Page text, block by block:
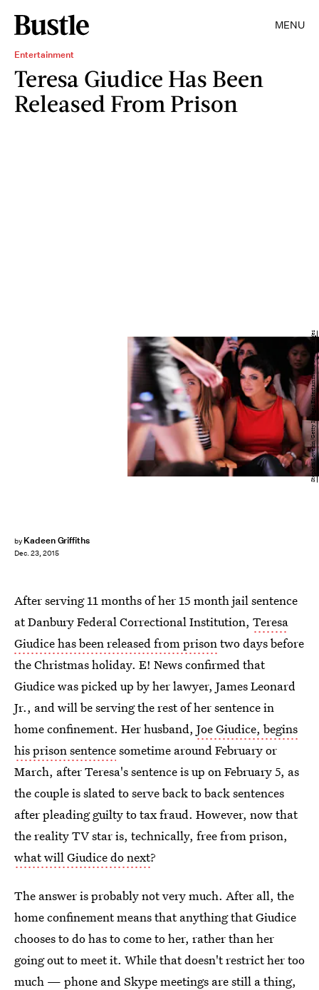
MENU
Entertainment
Teresa Giudice Has Been
Released From Prison
by Kadeen Griffiths
Dec. 23, 2015
Stephen Lovekin/Getty Images Entertainment/Getty Images
After serving 11 months of her 15 month jail sentence
at Danbury Federal Correctional Institution, Teresa
Giudice has been released from prisontwo days before
the Christmas holiday. E! News confirmed that
Giudice was picked up by her lawyer, James Leonard
Jr., and will be serving the rest of her sentence in
home confinement. Her husband, Joe Giudice, begins
his prison sentencesometime around February or
March, after Teresa's sentence is up on February 5, as
the couple is slated to serve back to back sentences
after pleading guilty to tax fraud. However, now that
the reality TV star is, technically, free from prison,
what will Giudice do next?
The answer is probably not very much. After all, the
home confinement means that anything that Giudice
chooses to do has to come to her, rather than her
going out to meet it. While that doesn't restrict her too
much — phone and Skype meetings are still a thing,